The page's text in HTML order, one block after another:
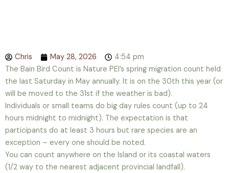
Chris May 28, 2026
4:54 pm
The Bain Bird Count is Nature PEI’s spring migration count held
the last Saturday in May annually. It is on the 30th this year (or
will be moved to the 31st if the weather is bad).
Individuals or small teams do big day rules count (up to 24
hours midnight to midnight). The expectation is that
participants do at least 3 hours but rare species are an
exception – every one should be noted.
You can count anywhere on the Island or its coastal waters
(1/2 way to the nearest adjacent provincial landfall).